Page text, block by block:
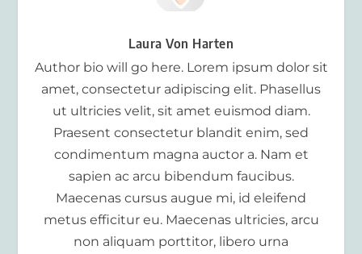
Laura Von Harten
Author bio will go here. Lorem ipsum dolor sit
amet, consectetur adipiscing elit. Phasellus
ut ultricies velit, sit amet euismod diam.
Praesent consectetur blandit enim, sed
condimentum magna auctor a. Nam et
sapien ac arcu bibendum faucibus.
Maecenas cursus augue mi, id eleifend
metus efficitur eu. Maecenas ultricies, arcu
non aliquam porttitor, libero urna